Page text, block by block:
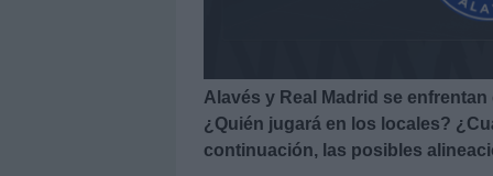
Alavés y Real Madrid se
¿Quién jugará en los locales?
continuación, las posibles